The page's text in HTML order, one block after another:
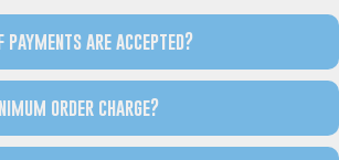
are accepted?
order charge?